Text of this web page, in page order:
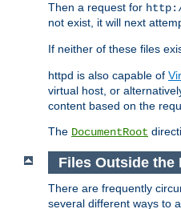
Then a request for
not exist, it will next
If neither of these files
httpd is also capable of
virtual host, or
content based on the
The DocumentRoot
Files Outside the
There are frequently
several different ways to